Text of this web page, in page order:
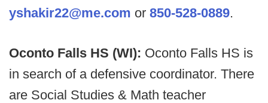
yshakir22@me.com or 850-528-0889.
Oconto Falls HS (WI): Oconto Falls HS is
in search of a defensive coordinator. There
are Social Studies & Math teacher